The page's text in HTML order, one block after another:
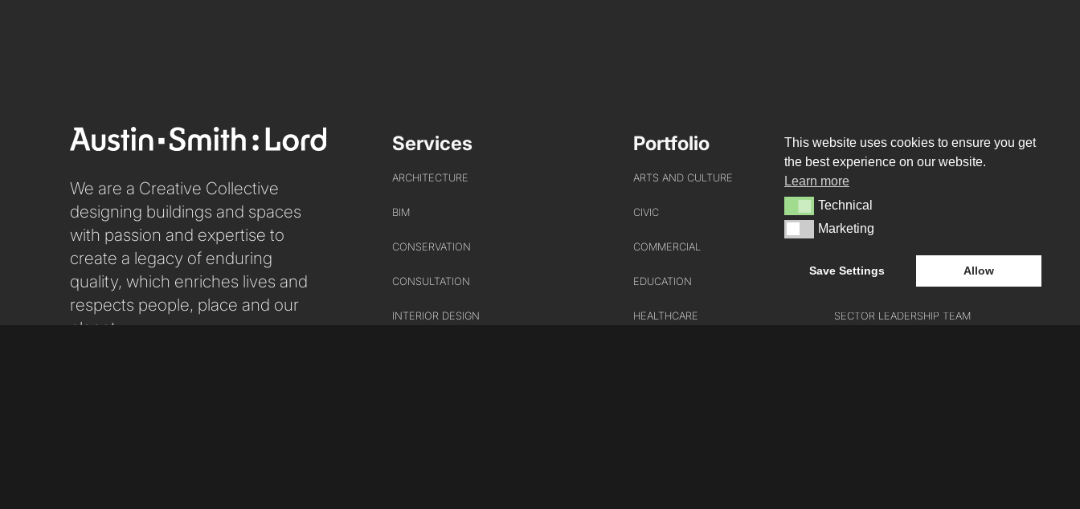
We are a Creative Collective
designing buildings and spaces
with passion and expertise to
create a legacy of enduring
quality, which enriches lives and
respects people, place and our
planet.
Services
ARCHITECTURE
BIM
CONSERVATION
CONSULTATION
INTERIOR DESIGN
Portfolio
ARTS AND CULTURE
CIVIC
COMMERCIAL
EDUCATION
HEALTHCARE
About us
WHO WE ARE
CREATIVE COLLECTIVE
SECTOR LEADERSHIP TEAM
This website uses cookies to ensure you get
the best experience on our website.
Learn more
TechnicalTechnical
MarketingMarketing
Save Settings Allow